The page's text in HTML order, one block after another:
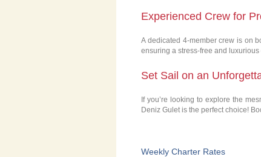
Experienced Crew for
A dedicated 4-member crew is on
ensuring a stress-free and
Set Sail on an
If you’re looking to explore the
Deniz Gulet is the perfect choice!
Weekly Charter Rates